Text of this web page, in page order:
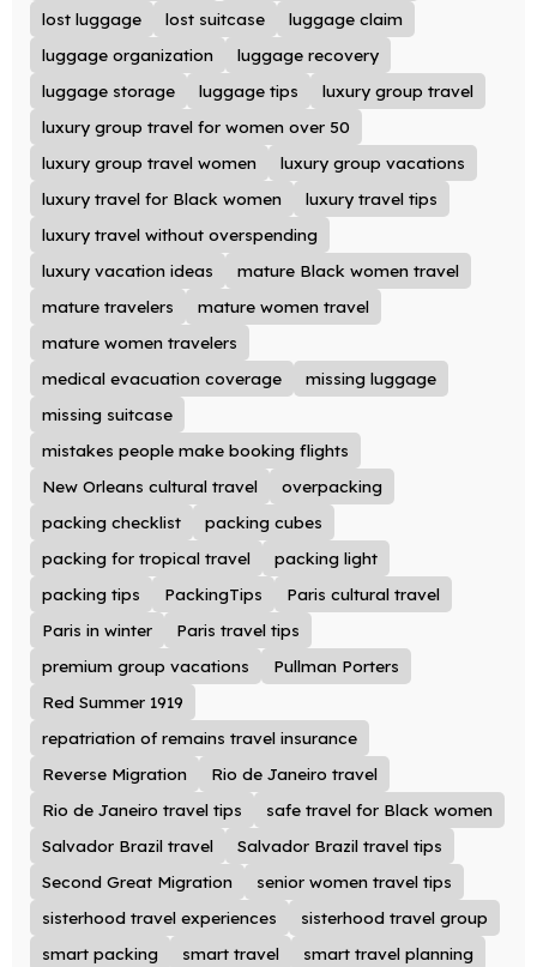
lost luggage
lost suitcase
luggage claim
luggage organization
luggage recovery
luggage storage
luggage tips
luxury group travel
luxury group travel for women over 50
luxury group travel women
luxury group vacations
luxury travel for Black women
luxury travel tips
luxury travel without overspending
luxury vacation ideas
mature Black women travel
mature travelers
mature women travel
mature women travelers
medical evacuation coverage
missing luggage
missing suitcase
mistakes people make booking flights
New Orleans cultural travel
overpacking
packing checklist
packing cubes
packing for tropical travel
packing light
packing tips
PackingTips
Paris cultural travel
Paris in winter
Paris travel tips
premium group vacations
Pullman Porters
Red Summer 1919
repatriation of remains travel insurance
Reverse Migration
Rio de Janeiro travel
Rio de Janeiro travel tips
safe travel for Black women
Salvador Brazil travel
Salvador Brazil travel tips
Second Great Migration
senior women travel tips
sisterhood travel experiences
sisterhood travel group
smart packing
smart travel smart travel planning